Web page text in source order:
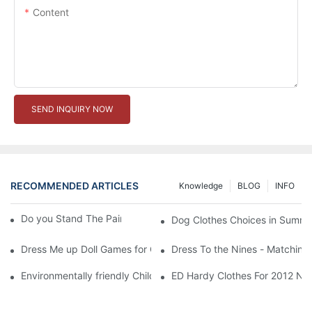
Content
SEND INQUIRY NOW
RECOMMENDED ARTICLES INFO
BLOG
Knowledge
Do you Stand The Pain of Urination For a Long
Dog Clothes Choices in
Dress Me up Doll Games for Girls Dress To the Nines -
Environmentally friendly Children Clothes Go Organic
ED Hardy Clothes For 2012